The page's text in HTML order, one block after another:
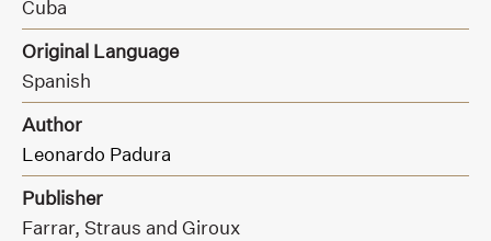
Cuba
Original Language
Spanish
Author
Leonardo Padura
Publisher
Farrar, Straus and Giroux